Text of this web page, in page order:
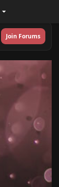
Join Forums